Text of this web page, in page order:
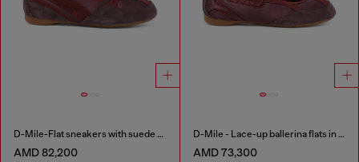
D-Mile-Flat sneakers with suede overlays
AMD 82,200
D-Mile - Lace-up ballerina flats in leather and mesh
AMD 73,300